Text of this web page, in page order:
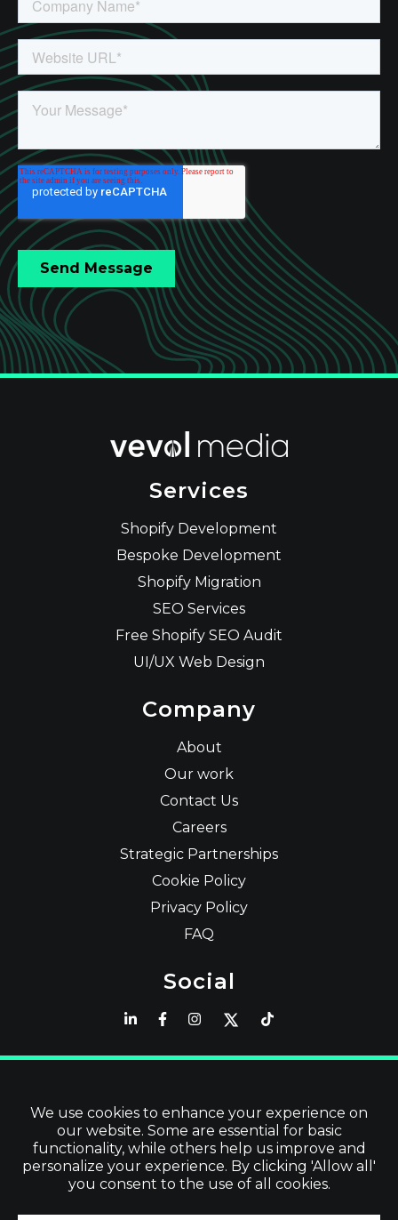
We use cookies to enhance your experience on
our website. Some are essential for basic
functionality, while others help us improve and
personalize your experience. By clicking 'Allow all'
you consent to the use of all cookies.
Services
Shopify Development
Bespoke Development
Shopify Migration
SEO Services
Free Shopify SEO Audit
UI/UX Web Design
Company
About
Our work
Contact Us
Careers
Strategic Partnerships
Cookie Policy
Privacy Policy
FAQ
Social
Latest
Read Blog
Visit our Store